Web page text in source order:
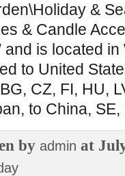
&
& Candle
and is located
to United
CZ, FI, HU,
to China, SE,
by admin at